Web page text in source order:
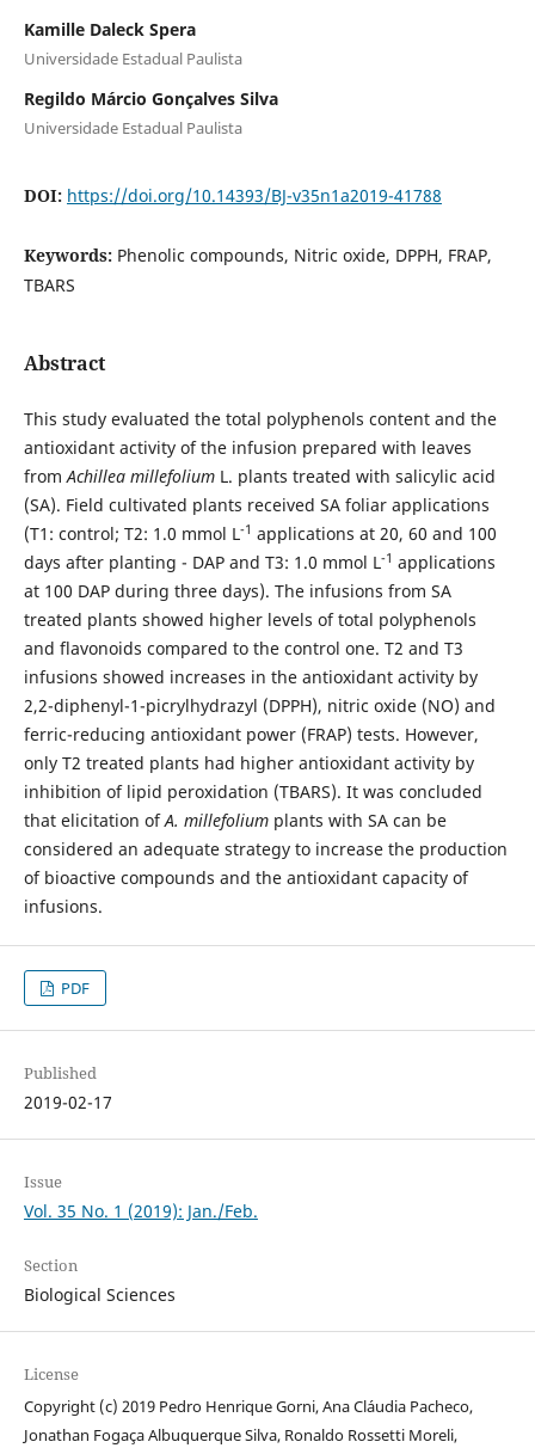
Kamille Daleck Spera
Universidade Estadual Paulista
Regildo Márcio Gonçalves Silva
Universidade Estadual Paulista
DOI: https://doi.org/10.14393/BJ-v35n1a2019-41788
Keywords: Phenolic compounds, Nitric oxide, DPPH, FRAP,
TBARS
Abstract
This study evaluated the total polyphenols content and the
antioxidant activity of the infusion prepared with leaves
fromAchillea millefoliumL. plants treated with salicylic acid
(SA). Field cultivated plants received SA foliar applications
(T1: control; T2: 1.0 mmol L-1 applications at 20, 60 and 100
days after planting - DAP and T3: 1.0 mmol L-1 applications
at 100 DAP during three days). The infusions from SA
treated plants showed higher levels of total polyphenols
and flavonoids compared to the control one. T2 and T3
infusions showed increases in the antioxidant activity by
2,2-diphenyl-1-picrylhydrazyl (DPPH), nitric oxide (NO) and
ferric-reducing antioxidant power (FRAP) tests. However,
only T2 treated plants had higher antioxidant activity by
inhibition of lipid peroxidation (TBARS). It was concluded
that elicitation ofA. millefoliumplants with SA can be
considered an adequate strategy to increase the production
of bioactive compounds and the antioxidant capacity of
infusions.
PDF
Published
2019-02-17
Issue
Vol. 35 No. 1 (2019): Jan./Feb.
Section
Biological Sciences
License
Copyright (c) 2019 Pedro Henrique Gorni, Ana Cláudia Pacheco,
Jonathan Fogaça Albuquerque Silva, Ronaldo Rossetti Moreli,